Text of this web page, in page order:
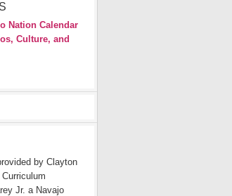
Nation Calendar
Culture, and
by Clayton
Jr. a Navajo